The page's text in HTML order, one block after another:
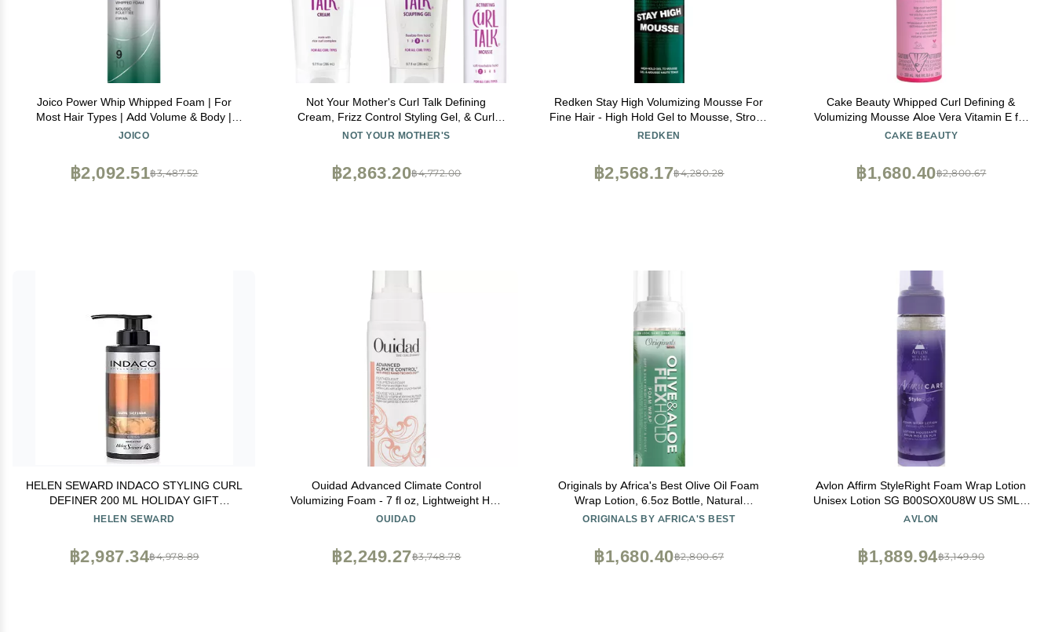
Joico Power Whip Whipped Foam | For
Most Hair Types | Add Volume & Body |
Thermal Heat, Humidity, & Pollution
Flyaways | Silicone & Paraben Free | 10.2
Fl Oz
JOICO
฿3,487.52
฿2,092.51
Not Your Mother's Curl Talk Defining
Cream, Frizz Control Styling Gel, & Curl
Activating Mousse (3-Pack) - 9.7 oz Each -
NOT YOUR MOTHER'S
฿4,772.00
฿2,863.20
Redken Stay High Volumizing Mousse For
Fine Hair - High Hold Gel to Mousse, Strong
Hold for 24 Hours
REDKEN
฿4,280.28
฿2,568.17
Cake Beauty Whipped Curl Defining &
Volumizing Mousse Aloe Vera Vitamin E for
Flexible Hold - Vegan No Heat Curls Wavy
CAKE BEAUTY
฿2,800.67
฿1,680.40
HELEN SEWARD INDACO STYLING CURL
DEFINER 200 ML HOLIDAY GIFT
PRESENTS
HELEN SEWARD
฿4,978.89
฿2,987.34
Ouidad Advanced Climate Control
Volumizing Foam - 7 fl oz, Lightweight Hair
Styling Foam, Anti-Frizz Nano Technology,
Crunch-free Hold, For All Curl Types
OUIDAD
฿3,748.78
฿2,249.27
Originals by Africa's Best Olive Oil Foam
Wrap Lotion, 6.5oz Bottle, Natural
Conditioning, Alcohol Free Flexible Hold,
ORIGINALS BY AFRICA'S BEST
฿2,800.67
฿1,680.40
Avlon Affirm StyleRight Foam Wrap Lotion
Unisex Lotion SG B00SOX0U8W US SML 8
Fl Oz (Pack of 1)
AVLON
฿3,149.90
฿1,889.94